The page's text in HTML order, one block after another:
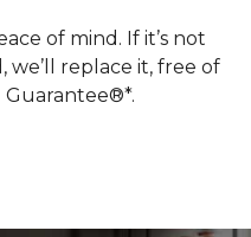
of mind. If it’s not
we’ll replace it, free of
Guarantee®*.